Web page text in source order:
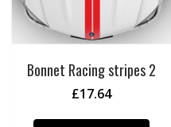
Bonnet Racing stripes 2
£17.64